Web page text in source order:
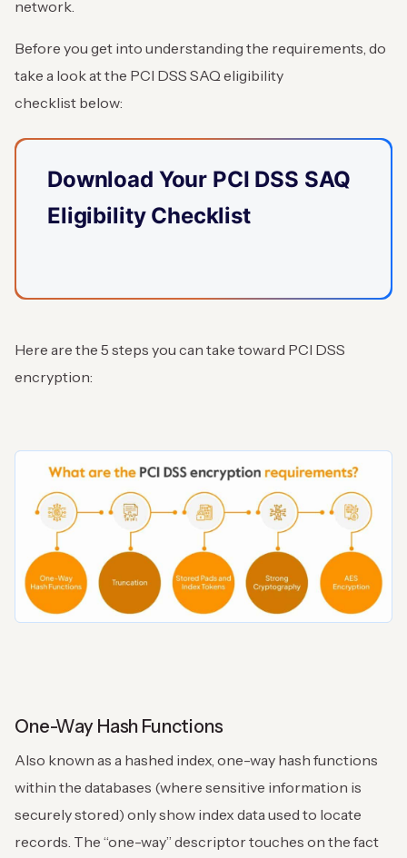
network.
Before you get into understanding the requirements, do
take a look at the PCI DSS SAQ eligibility
checklist below:
Download Your PCI DSS SAQ
Eligibility Checklist
Here are the 5 steps you can take toward PCI DSS
encryption:
One-Way Hash Functions
Also known as a hashed index, one-way hash functions
within the databases (where sensitive information is
securely stored) only show index data used to locate
records. The “one-way” descriptor touches on the fact